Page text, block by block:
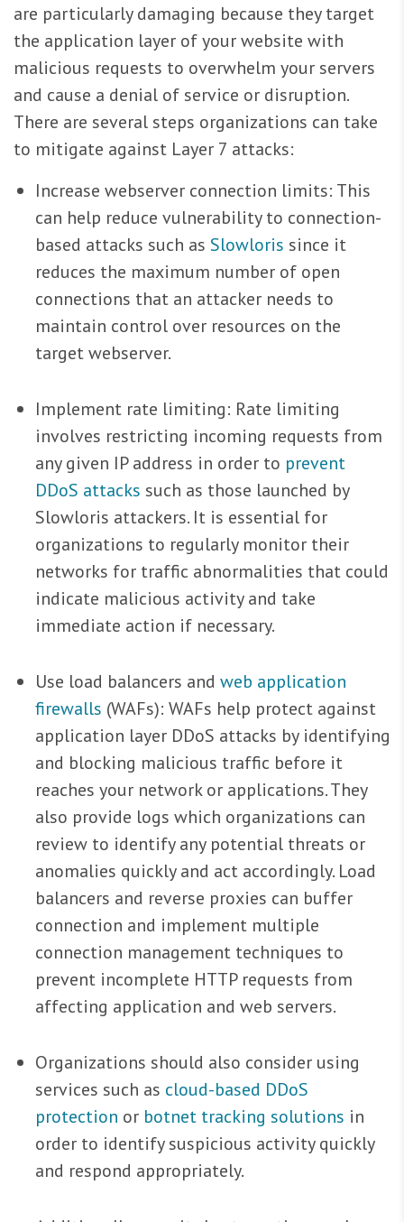
are particularly damaging because they target
the application layer of your website with
malicious requests to overwhelm your servers
and cause a denial of service or disruption.
There are several steps organizations can take
to mitigate against Layer 7 attacks:
Increase webserver connection limits: This
can help reduce vulnerability to connection-
based attacks such as Slowloris since it
reduces the maximum number of open
connections that an attacker needs to
maintain control over resources on the
target webserver.
Implement rate limiting: Rate limiting
involves restricting incoming requests from
any given IP address in order to prevent
DDoS attacks such as those launched by
Slowloris attackers. It is essential for
organizations to regularly monitor their
networks for traffic abnormalities that could
indicate malicious activity and take
immediate action if necessary.
Use load balancers and web application
firewalls (WAFs): WAFs help protect against
application layer DDoS attacks by identifying
and blocking malicious traffic before it
reaches your network or applications. They
also provide logs which organizations can
review to identify any potential threats or
anomalies quickly and act accordingly. Load
balancers and reverse proxies can buffer
connection and implement multiple
connection management techniques to
prevent incomplete HTTP requests from
affecting application and web servers.
Organizations should also consider using
services such as cloud-based DDoS
protection or botnet tracking solutions in
order to identify suspicious activity quickly
and respond appropriately.